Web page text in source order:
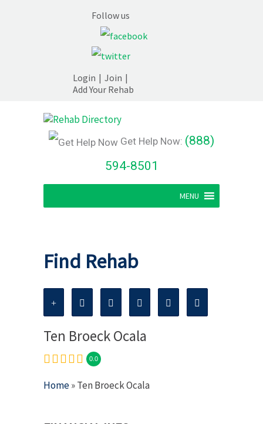
Follow us
Login | Join |
Add Your Rehab
Get Help Now: (888)
594-8501
MENU
Find Rehab
Ten Broeck Ocala
0.0
Home» Ten Broeck Ocala